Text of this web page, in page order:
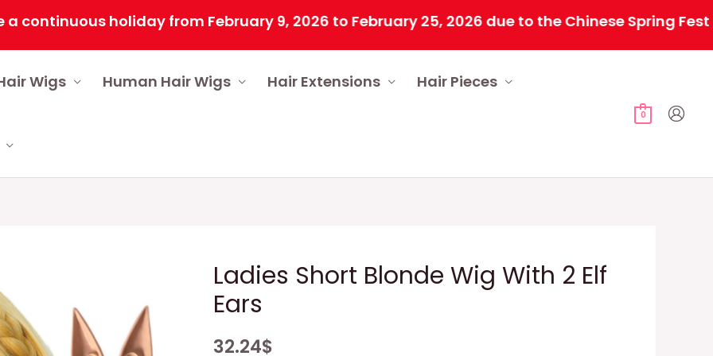
holiday from February 9, 2026 to February 25, 2026 due to the Chinese Spring
Wigs Human Hair Wigs Hair Extensions Hair Pieces
0
Ladies Short Blonde Wig With 2 Elf
Ears
32.24$